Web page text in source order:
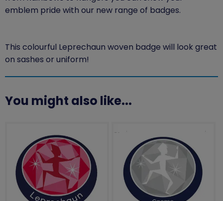
emblem pride with our new range of badges.
This colourful Leprechaun woven badge will look great
on sashes or uniform!
You might also like...